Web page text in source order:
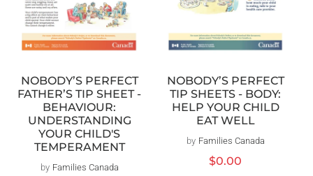
NOBODY’S PERFECT
FATHER’S TIP SHEET -
BEHAVIOUR:
UNDERSTANDING
YOUR CHILD'S
TEMPERAMENT
Vendor:
by Families Canada
NOBODY’S PERFECT
TIP SHEETS - BODY:
HELP YOUR CHILD
EAT WELL
Vendor:
by Families Canada
Regular
$0.00